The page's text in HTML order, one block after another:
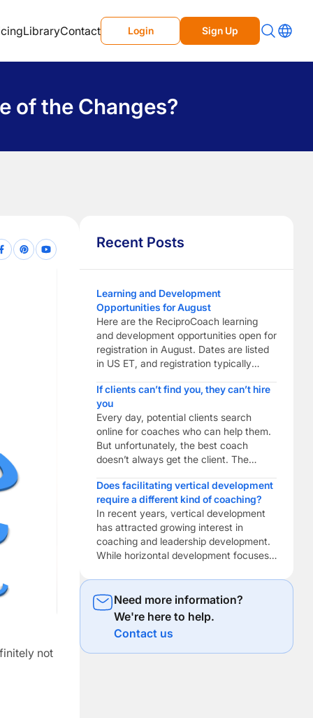
LibraryContact Login Sign Up
of the Changes?
not
Recent Posts
Learning and Development
Opportunities for August
Here are the ReciproCoach learning
and development opportunities open for
registration in August. Dates are listed
in US ET, and registration typically
Featured Digital Marketing Peer
Coaching Build practical digital
marketing skills to help your coaching
business get found. Combine reciprocal
peer coaching with digital marketing
training to help […]
If clients can’t find you, they can’t hire
you
Every day, potential clients search
online for coaches who can help them.
But unfortunately, the best coach
doesn’t always get the client. The
a ReciproCoach, you’re already
investing in becoming a better coach
through ongoing learning, reflective
practice and professional development.
But if potential clients can’t find you […]
Does facilitating vertical development
require a different kind of coaching?
In recent years, vertical development
has attracted growing interest in
coaching and leadership development.
While horizontal development focuses
skills and expanding expertise, vertical
development focuses on how people
make sense of themselves, other
people and the increasingly complex
situations they encounter. Vertical
development is concerned with
Need more information?
We're here to help.
Contact us